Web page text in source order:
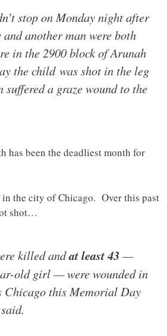
stop on Monday night after
another man were both
in the 2900 block of Arunah
the child was shot in the leg
suffered a graze wound to the
has been the deadliest month for
in the city of Chicago. Over this past
shot…
killed andat least 43 —
old girl — were wounded in
Chicago this Memorial Day